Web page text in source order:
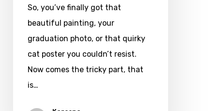
So, you’ve finally got that
beautiful painting, your
graduation photo, or that quirky
cat poster you couldn’t resist.
Now comes the tricky part, that
is…